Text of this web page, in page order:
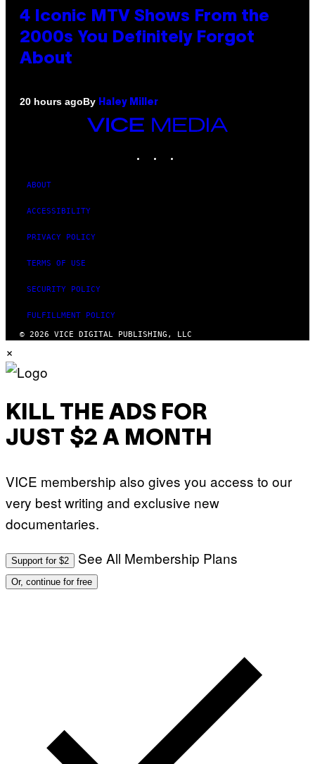
4 Iconic MTV Shows From the
2000s You Definitely Forgot
About
20 hours agoBy Haley Miller
VICE
MEDIA
ABOUT
ACCESSIBILITY
PRIVACY POLICY
TERMS OF USE
SECURITY POLICY
FULFILLMENT POLICY
© 2026 VICE DIGITAL PUBLISHING, LLC
×
KILL THE ADS FOR
JUST $2 A MONTH
VICE membership also gives you access to our
very best writing and exclusive new
documentaries.
Support for $2 See All Membership Plans
Or, continue for free